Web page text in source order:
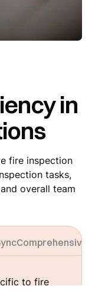
in
fire inspection
tasks,
overall team
Comprehensive
to fire